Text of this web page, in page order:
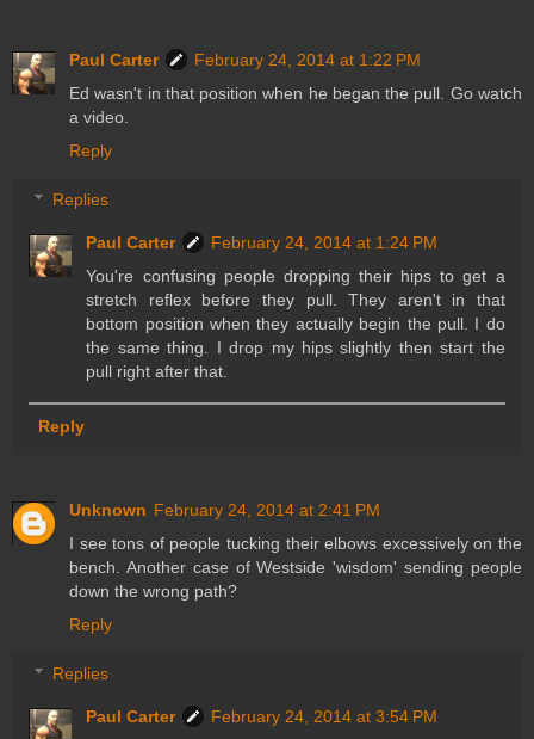
Paul Carter
February 24, 2014 at 1:22 PM
Ed wasn't in that position when he began the pull. Go watch
a video.
Reply
Replies
Paul Carter
February 24, 2014 at 1:24 PM
You're confusing people dropping their hips to get a
stretch reflex before they pull. They aren't in that
bottom position when they actually begin the pull. I do
the same thing. I drop my hips slightly then start the
pull right after that.
Reply
Unknown February 24, 2014 at 2:41 PM
I see tons of people tucking their elbows excessively on the
bench. Another case of Westside 'wisdom' sending people
down the wrong path?
Reply
Replies
Paul Carter
February 24, 2014 at 3:54 PM